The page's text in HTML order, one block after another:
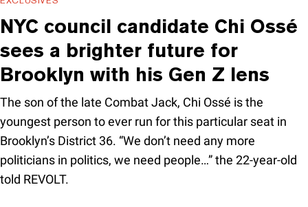
NYC council candidate Chi Ossé
sees a brighter future for
Brooklyn with his Gen Z lens
The son of the late Combat Jack, Chi Ossé is the
youngest person to ever run for this particular seat in
Brooklyn’s District 36. “We don’t need any more
politicians in politics, we need people…” the 22-year-old
told REVOLT.